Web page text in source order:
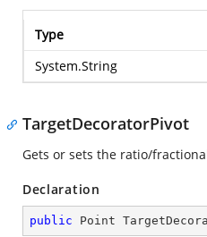
Type
System.String
TargetDecoratorPivot
Gets or sets the ratio/
Declaration
public Point